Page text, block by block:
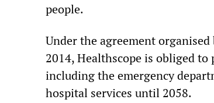
people.
Under the agreement
2014, Healthscope is obliged
including the emergency
hospital services until 2058.